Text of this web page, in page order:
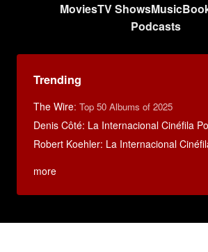
MoviesTV ShowsMusic
Podcasts
Trending
The Wire: Top 50 Albums of 2025
Denis Côté: La Internacional Cinéfila
Robert Koehler: La Internacional
more